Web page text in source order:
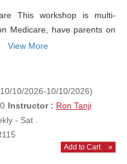
This workshop is multi-
Medicare, have parents on
View More
10/2026-10/10/2026)
Instructor : Ron Tanji
- Sat .
Add to Cart »